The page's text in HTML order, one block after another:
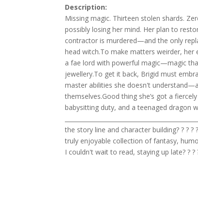
Description:
Missing magic. Thirteen stolen shards.
possibly losing her mind. Her plan to
contractor is murdered—and the only
head witch.To make matters weirder, her
a fae lord with powerful magic—magic
jewellery.To get it back, Brigid must
master abilities she doesn't
themselves.Good thing she’s got a
babysitting duty, and a teenaged dragon
the story line and character building? ? ?
truly enjoyable collection of fantasy,
I couldn't wait to read, staying up late? ?